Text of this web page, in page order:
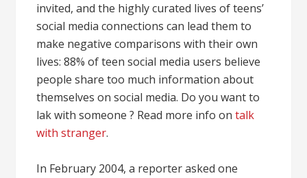
invited, and the highly curated lives of teens’
social media connections can lead them to
make negative comparisons with their own
lives: 88% of teen social media users believe
people share too much information about
themselves on social media. Do you want to
lak with someone ? Read more info ontalk
with stranger.
In February 2004, a reporter asked one